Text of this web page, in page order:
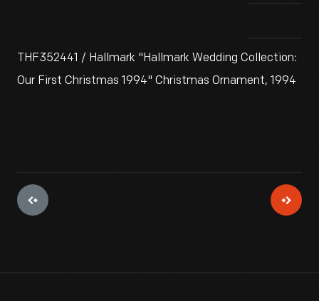
THF352441 / Hallmark "Hallmark Wedding Collection:
Our First Christmas 1994" Christmas Ornament, 1994